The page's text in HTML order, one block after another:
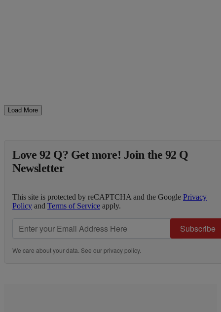
Load More
Love 92 Q? Get more! Join the 92 Q
Newsletter
This site is protected by reCAPTCHA and the Google Privacy
Policy and Terms of Service apply.
Subscribe
We care about your data. See ourprivacy policy.